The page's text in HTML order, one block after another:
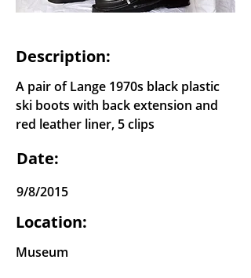
Description:
A pair of Lange 1970s black plastic
ski boots with back extension and
red leather liner, 5 clips
Date:
9/8/2015
Location:
Museum